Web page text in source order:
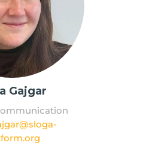
Gajgar